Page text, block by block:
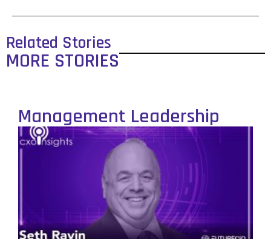
Related Stories
MORE STORIES
Management Leadership